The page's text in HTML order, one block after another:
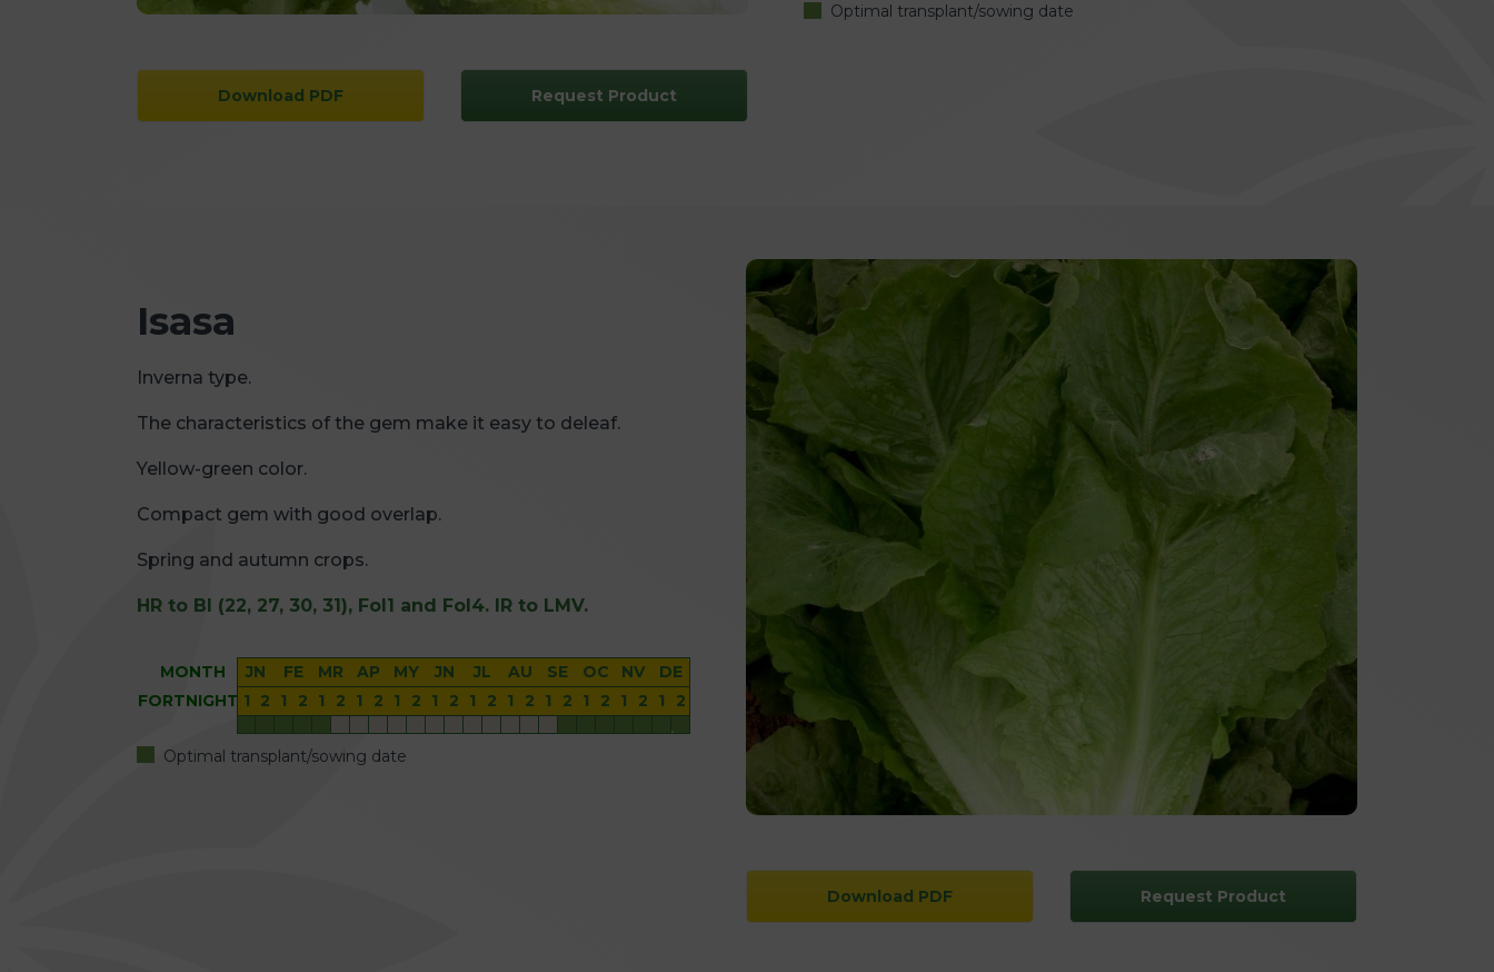
Download PDF Request Product
Optimal transplant/sowing date
Download PDF Request Product
Isasa
Inverna type.
The characteristics of the gem make it easy to deleaf.
Yellow-green color.
Compact gem with good overlap.
Spring and autumn crops.
HR to Bl (22, 27, 30, 31), Fol1 and Fol4. IR to LMV.
MONTH JN FE MR AP MY JN JL AU SE OC NV
DE
FORTNIGHT 1 2 1 2 1 2 1 2 1 2 1 2 1 2 1 2 1 2 1 2 1 2 1 2
Optimal transplant/sowing date